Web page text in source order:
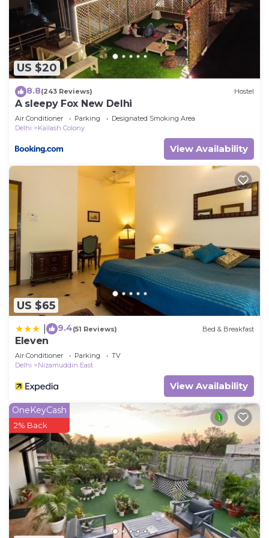
US $20
8.8(243 Reviews) Hostel
A sleepy Fox New Delhi
Air Conditioner Parking
Designated Smoking Area
Delhi
Kailash Colony
View Availability
US $65
9.4(51 Reviews) Bed & Breakfast
Eleven
Air Conditioner Parking
TV
Delhi
Nizamuddin East
View Availability
OneKeyCash
2% Back